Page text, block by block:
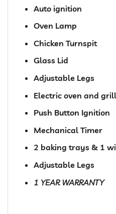
Auto ignition
Oven Lamp
Chicken Turnspit
Glass Lid
Adjustable Legs
Electric oven and grill
Push Button Ignition
Mechanical Timer
2 baking trays & 1
Adjustable Legs
1 YEAR WARRANTY